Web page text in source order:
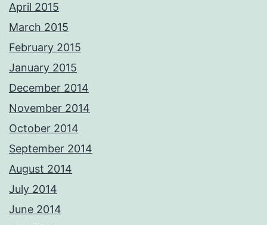
April 2015
March 2015
February 2015
January 2015
December 2014
November 2014
October 2014
September 2014
August 2014
July 2014
June 2014